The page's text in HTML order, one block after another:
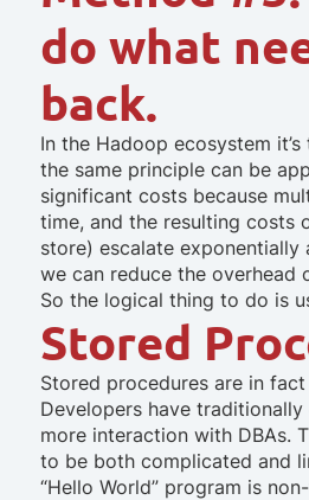
do what
back.
In the Hadoop ecosystem
the same principle can be
significant costs because
time, and the resulting costs
store) escalate exponentially
we can reduce the overhead
So the logical thing to do is
Stored
Stored procedures are in
Developers have
more interaction with DBAs.
to be both complicated and
“Hello World” program is